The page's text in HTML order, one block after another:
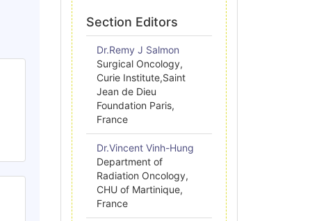
Section Editors
Dr.Remy J Salmon
Surgical Oncology,
Curie Institute,Saint
Jean de Dieu
Foundation Paris,
France
Dr.Vincent Vinh-Hung
Department of
Radiation Oncology,
CHU of Martinique,
France